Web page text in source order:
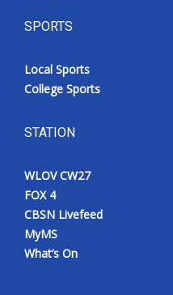
SPORTS
Local Sports
College Sports
STATION
WLOV CW27
FOX 4
CBSN Livefeed
MyMS
What’s On